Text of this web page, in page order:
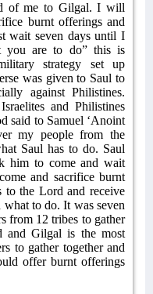
of me to Gilgal. I will
burnt offerings and
wait seven days until I
you are to do” this is
strategy set up
was given to Saul to
against Philistines.
and Philistines
said to Samuel ‘Anoint
my people from the
Saul has to do. Saul
him to come and wait
and sacrifice burnt
to the Lord and receive
what to do. It was seven
from 12 tribes to gather
and Gilgal is the most
to gather together and
offer burnt offerings